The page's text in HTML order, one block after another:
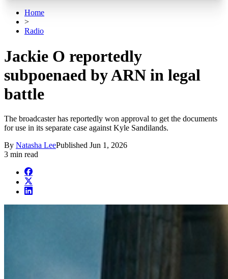
Home
>
Radio
Jackie O reportedly
subpoenaed by ARN in legal
battle
The broadcaster has reportedly won approval to get the documents
for use in its separate case against Kyle Sandilands.
By Natasha LeePublished Jun 1, 2026
3 min read